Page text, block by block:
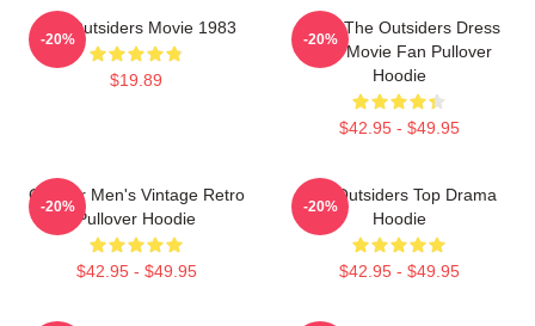
The Outsiders Movie 1983
$19.89
-20%
Mens The Outsiders Dress
Gifts Movie Fan Pullover
Hoodie
$42.95 - $49.95
-20%
Gift For Men's Vintage Retro
Pullover Hoodie
$42.95 - $49.95
-20%
The Outsiders Top Drama
Hoodie
$42.95 - $49.95
-20%